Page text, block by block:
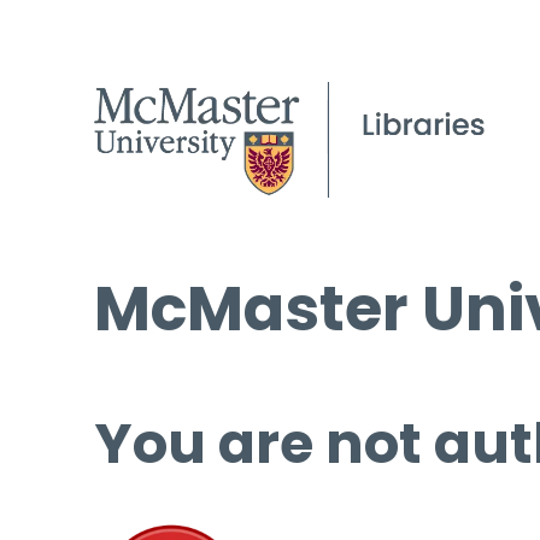
McMaster
You are not